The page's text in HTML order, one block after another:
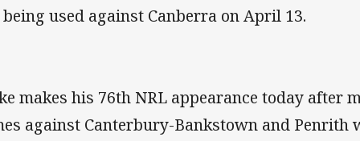
used against Canberra on April 13.
makes his 76th NRL appearance today after
against Canterbury-Bankstown and Penrith